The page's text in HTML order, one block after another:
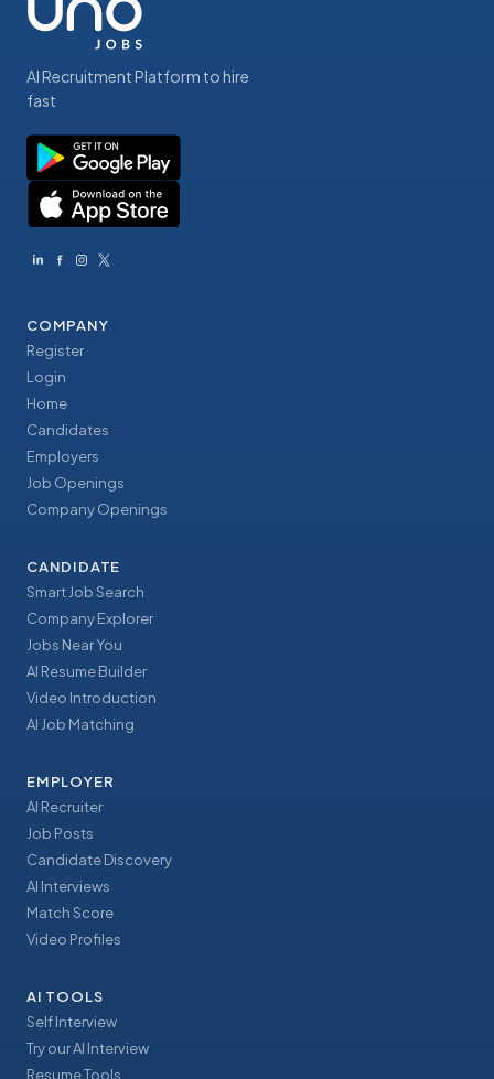
AI Recruitment Platform to hire
fast
COMPANY
Register
Login
Home
Candidates
Employers
Job Openings
Company Openings
CANDIDATE
Smart Job Search
Company Explorer
Jobs Near You
AI Resume Builder
Video Introduction
AI Job Matching
EMPLOYER
AI Recruiter
Job Posts
Candidate Discovery
AI Interviews
Match Score
Video Profiles
AI TOOLS
Self Interview
Try our AI Interview
Resume Tools